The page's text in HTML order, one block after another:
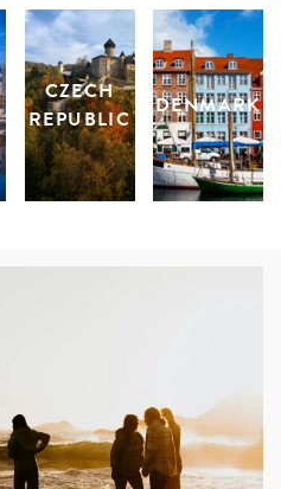
CZECH
REPUBLIC
DENMARK